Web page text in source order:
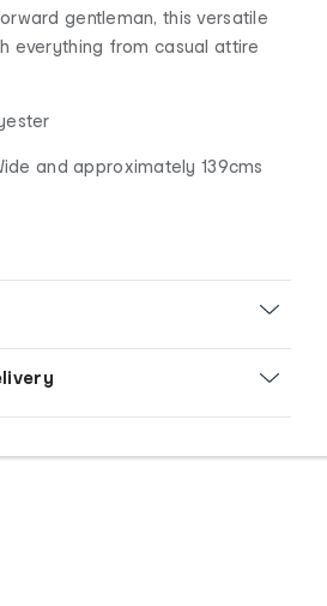
gentleman, this versatile
everything from casual attire
and approximately 139cms